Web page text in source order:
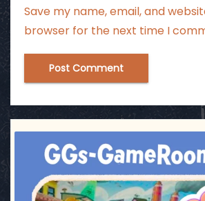
Save my name, email, and
browser for the next time I
ggsgameroom
Jul 17